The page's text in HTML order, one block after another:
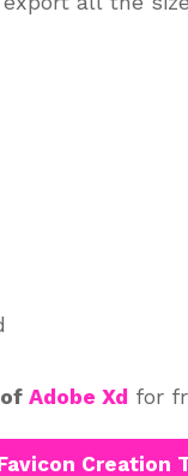
Adobe Xd for
Creation